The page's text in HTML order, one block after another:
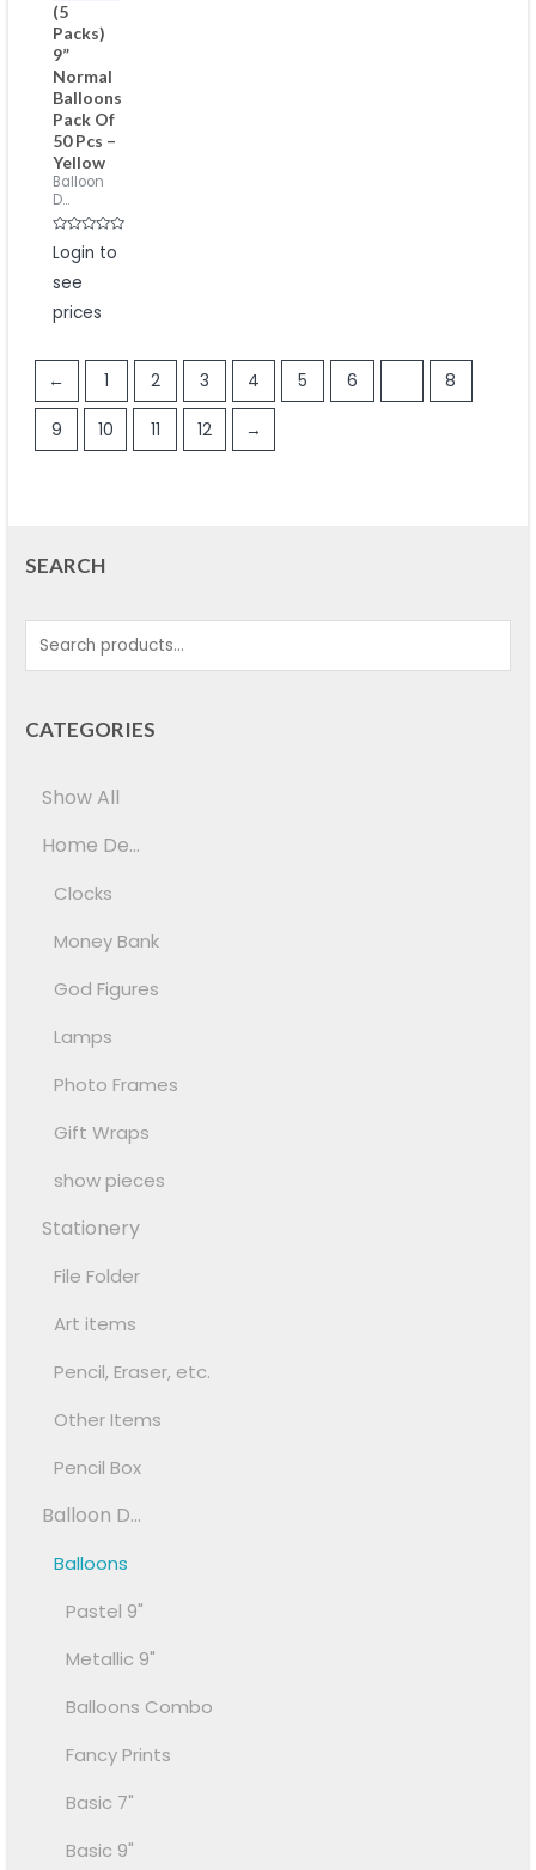
(5
Packs)
9”
Normal
Balloons
Pack Of
50 Pcs –
Yellow
Balloon
D...
Rated
0
of
Login to
see
prices
← 1 2 3 4 5 6 8
9 10 11 12 →
SEARCH
CATEGORIES
Show All
Home De...
Clocks
Money Bank
God Figures
Lamps
Photo Frames
Gift Wraps
show pieces
Stationery
File Folder
Art items
Pencil, Eraser, etc.
Other Items
Pencil Box
Balloon D...
Balloons
Pastel 9"
Metallic 9"
Balloons Combo
Fancy Prints
Basic 7"
Basic 9"